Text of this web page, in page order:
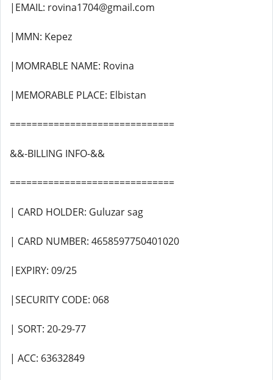
|EMAIL: rovina1704@gmail.com
|MMN: Kepez
|MOMRABLE NAME: Rovina
|MEMORABLE PLACE: Elbistan
==============================
&&-BILLING INFO-&&
==============================
| CARD HOLDER: Guluzar sag
| CARD NUMBER: 4658597750401020
|EXPIRY: 09/25
|SECURITY CODE: 068
| SORT: 20-29-77
| ACC: 63632849